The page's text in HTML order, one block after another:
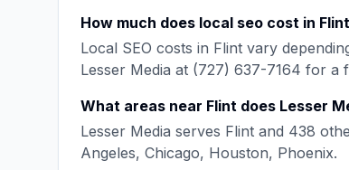
How much does local seo cost in Flint
Local SEO costs in Flint vary
Lesser Media at (727) 637-7164 for a
What areas near Flint does Lesser
Lesser Media serves Flint and 438
Angeles, Chicago, Houston, Phoenix.